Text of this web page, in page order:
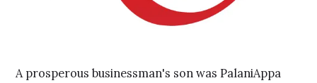
A prosperous businessman's son was PalaniAppa